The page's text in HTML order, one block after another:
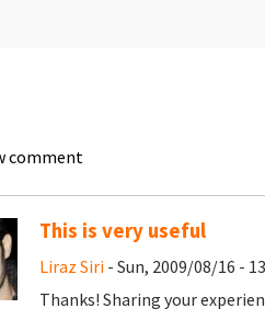
comment
This is very useful
Liraz Siri- Sun, 2009/08/16 -
Thanks! Sharing your